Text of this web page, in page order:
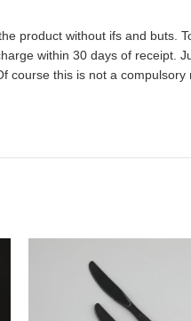
product without ifs and buts.
within 30 days of receipt.
this is not a